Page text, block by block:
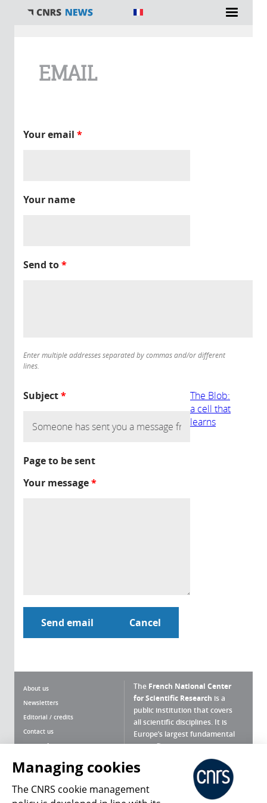
EMAIL
Your email *
Your name
Send to*
Enter multiple addresses separated by commas and/or different
lines.
Subject*
Page to be sent
The Blob:
a cell that
learns
Your message*
About us
Newsletters
Editorial / credits
Contact us
Terms of use
Personal data
Magazine archives
The French National Center
for Scientific Research is a
public institution that covers
all scientific disciplines. It is
Europe’s largest fundamental
scientific agency.
What is the CNRS ?
Press Room
Managing cookies
The CNRS cookie management